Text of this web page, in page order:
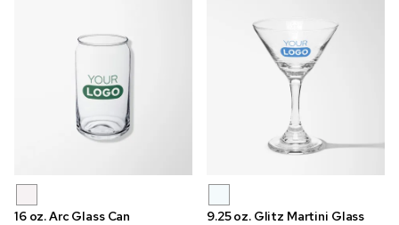
16 oz. Arc Glass Can
9.25 oz. Glitz Martini Glass